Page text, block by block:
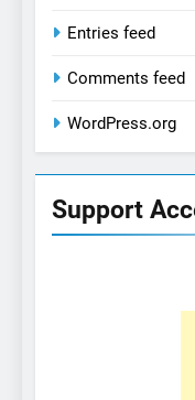
Entries feed
Comments feed
WordPress.org
Support